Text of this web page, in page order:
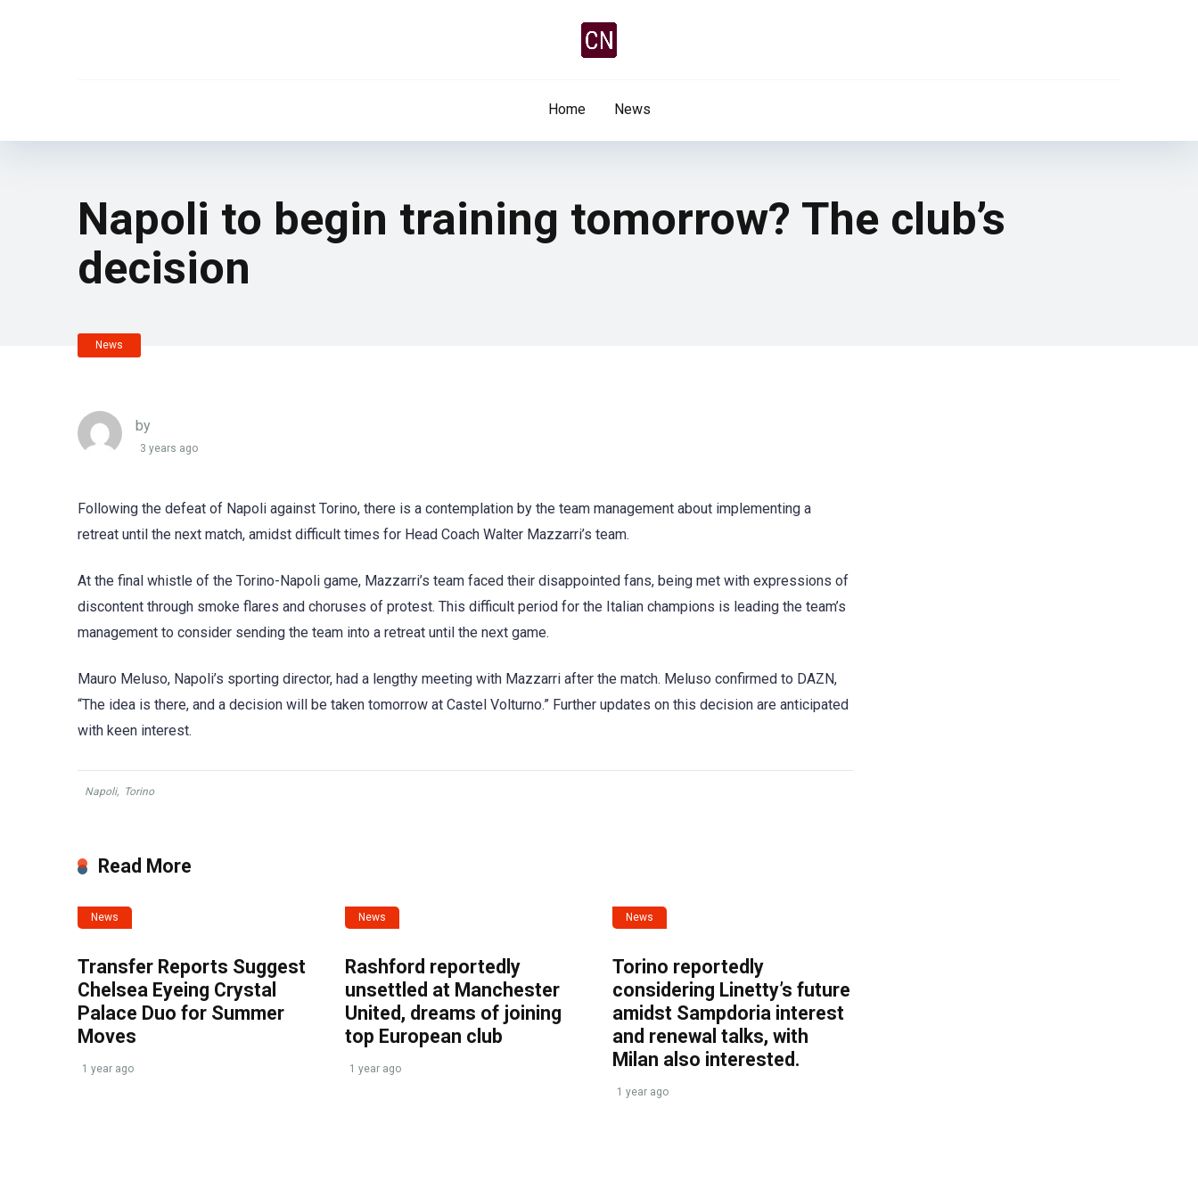
Home News
Napoli to begin training tomorrow? The club’s
decision
News
by
3 years ago
Following the defeat of Napoli against Torino, there is a contemplation by the team management about implementing a
retreat until the next match, amidst difficult times for Head Coach Walter Mazzarri’s team.
At the final whistle of the Torino-Napoli game, Mazzarri’s team faced their disappointed fans, being met with expressions of
discontent through smoke flares and choruses of protest. This difficult period for the Italian champions is leading the team’s
management to consider sending the team into a retreat until the next game.
Mauro Meluso, Napoli’s sporting director, had a lengthy meeting with Mazzarri after the match. Meluso confirmed to DAZN,
“The idea is there, and a decision will be taken tomorrow at Castel Volturno.” Further updates on this decision are anticipated
with keen interest.
Napoli, Torino
Read More
News
Transfer Reports Suggest
Chelsea Eyeing Crystal
Palace Duo for Summer
Moves
1 year ago
News
Rashford reportedly
unsettled at Manchester
United, dreams of joining
top European club
1 year ago
News
Torino reportedly
considering Linetty’s future
amidst Sampdoria interest
and renewal talks, with
Milan also interested.
1 year ago